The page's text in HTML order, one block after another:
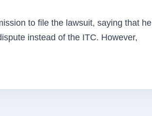
to file the lawsuit, saying that he
instead of the ITC. However,